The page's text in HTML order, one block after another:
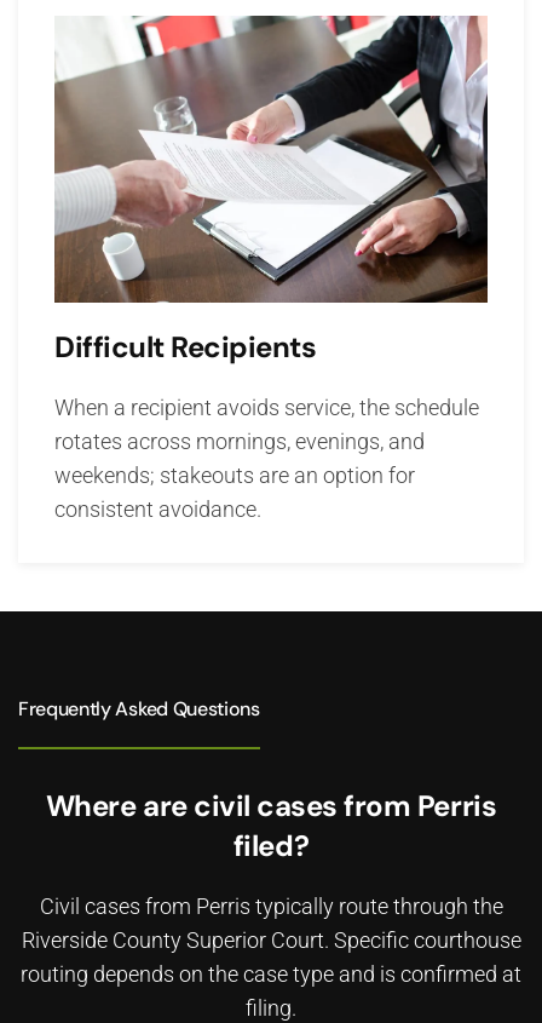
Difficult Recipients
When a recipient avoids service, the schedule
rotates across mornings, evenings, and
weekends; stakeouts are an option for
consistent avoidance.
Frequently Asked Questions
Where are civil cases from Perris
filed?
Civil cases from Perris typically route through the
Riverside County Superior Court. Specific courthouse
routing depends on the case type and is confirmed at
filing.